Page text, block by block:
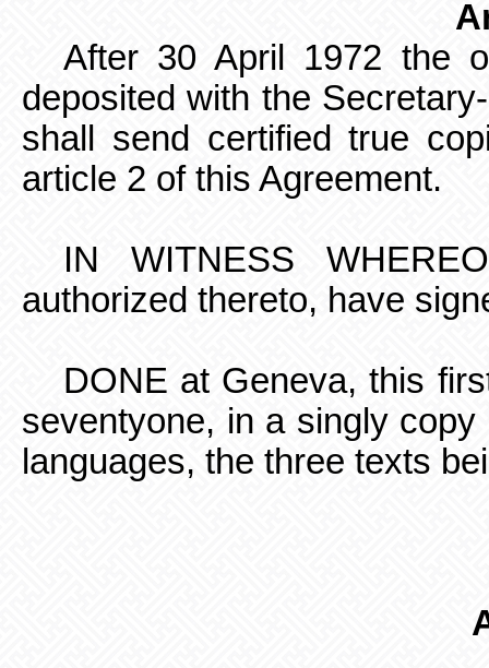
After 30 April 1972 the
deposited with the
shall send certified true
article 2 of this Agreement.
IN WITNESS
authorized thereto, have
DONE at Geneva, this
seventyone, in a singly
languages, the three texts